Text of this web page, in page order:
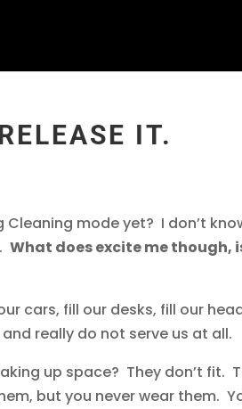
IT.
mode yet? I don’t
What does excite me though,
cars, fill our desks, fill our
really do not serve us at all.
up space? They don’t fit.
but you never wear them.